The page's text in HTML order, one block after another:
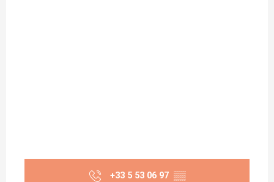
+33 5 53 06 97 ▒▒